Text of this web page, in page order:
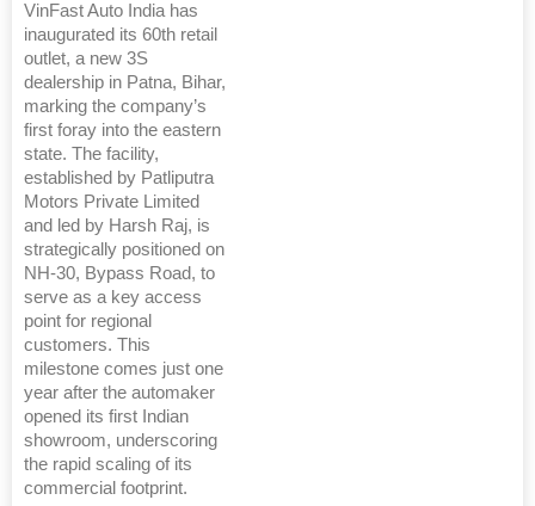
VinFast Auto India has
inaugurated its 60th retail
outlet, a new 3S
dealership in Patna, Bihar,
marking the company’s
first foray into the eastern
state. The facility,
established by Patliputra
Motors Private Limited
and led by Harsh Raj, is
strategically positioned on
NH-30, Bypass Road, to
serve as a key access
point for regional
customers. This
milestone comes just one
year after the automaker
opened its first Indian
showroom, underscoring
the rapid scaling of its
commercial footprint.